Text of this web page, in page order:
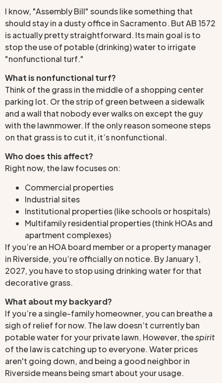
I know, "Assembly Bill" sounds like something that
should stay in a dusty office in Sacramento. But AB 1572
is actually pretty straightforward. Its main goal is to
stop the use of potable (drinking) water to irrigate
"nonfunctional turf."
What is nonfunctional turf?
Think of the grass in the middle of a shopping center
parking lot. Or the strip of green between a sidewalk
and a wall that nobody ever walks on except the guy
with the lawnmower. If the only reason someone steps
on that grass is to cut it, it’s nonfunctional.
Who does this affect?
Right now, the law focuses on:
Commercial properties
Industrial sites
Institutional properties (like schools or hospitals)
Multifamily residential properties (think HOAs and
apartment complexes)
If you’re an HOA board member or a property manager
in Riverside, you’re officially on notice. By January 1,
2027, you have to stop using drinking water for that
decorative grass.
What about my backyard?
If you’re a single-family homeowner, you can breathe a
sigh of relief for now. The law doesn’t currently ban
potable water for your private lawn. However, thespirit
of the law is catching up to everyone. Water prices
aren't going down, and being a good neighbor in
Riverside means being smart about your usage.